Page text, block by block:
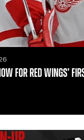
FOR RED WINGS’